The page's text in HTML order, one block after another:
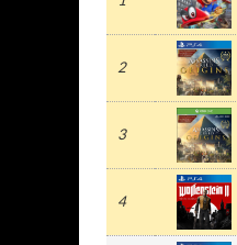
2
3
4